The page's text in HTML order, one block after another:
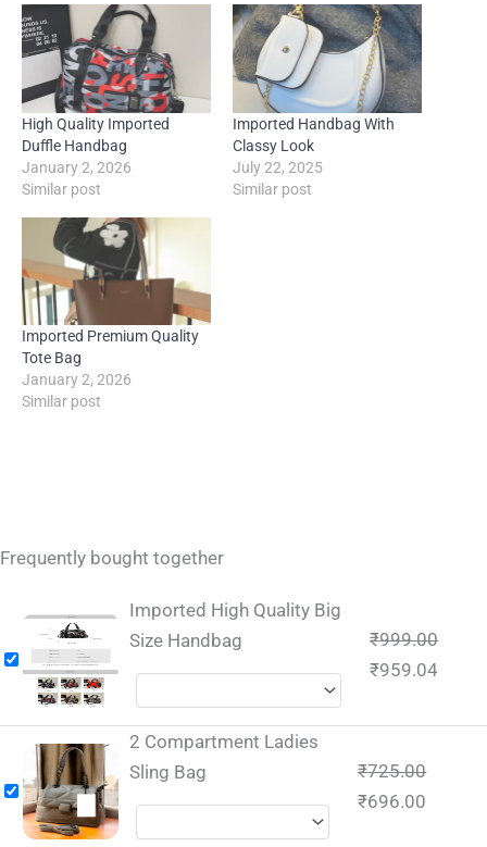
High Quality Imported
Duffle Handbag
January 2, 2026
Similar post
Imported Handbag With
Classy Look
July 22, 2025
Similar post
Imported Premium Quality
Tote Bag
January 2, 2026
Similar post
Frequently bought together
Imported High Quality Big
Size Handbag
₹999.00
₹959.04
2 Compartment Ladies
Sling Bag
₹725.00
₹696.00